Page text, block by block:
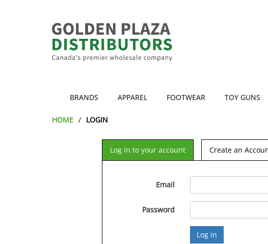
BRANDS APPAREL FOOTWEAR TOY GUNS
HOME LOGIN
Log in to your account Create an
Email
Password